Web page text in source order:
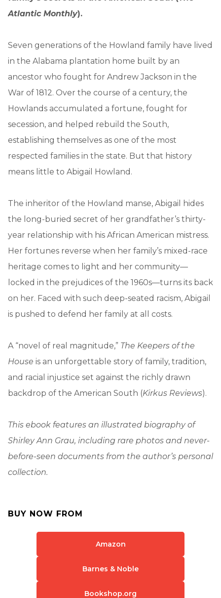
Atlantic Monthly).
Seven generations of the Howland family have lived
in the Alabama plantation home built by an
ancestor who fought for Andrew Jackson in the
War of 1812. Over the course of a century, the
Howlands accumulated a fortune, fought for
secession, and helped rebuild the South,
establishing themselves as one of the most
respected families in the state. But that history
means little to Abigail Howland.
The inheritor of the Howland manse, Abigail hides
the long-buried secret of her grandfather’s thirty-
year relationship with his African American mistress.
Her fortunes reverse when her family’s mixed-race
heritage comes to light and her community—
locked in the prejudices of the 1960s—turns its back
on her. Faced with such deep-seated racism, Abigail
is pushed to defend her family at all costs.
A “novel of real magnitude,” The Keepers of the
House is an unforgettable story of family, tradition,
and racial injustice set against the richly drawn
backdrop of the American South (Kirkus Reviews).
This ebook features an illustrated biography of
Shirley Ann Grau, including rare photos and never-
before-seen documents from the author’s personal
collection.
BUY NOW FROM
Amazon
Barnes & Noble
Bookshop.org